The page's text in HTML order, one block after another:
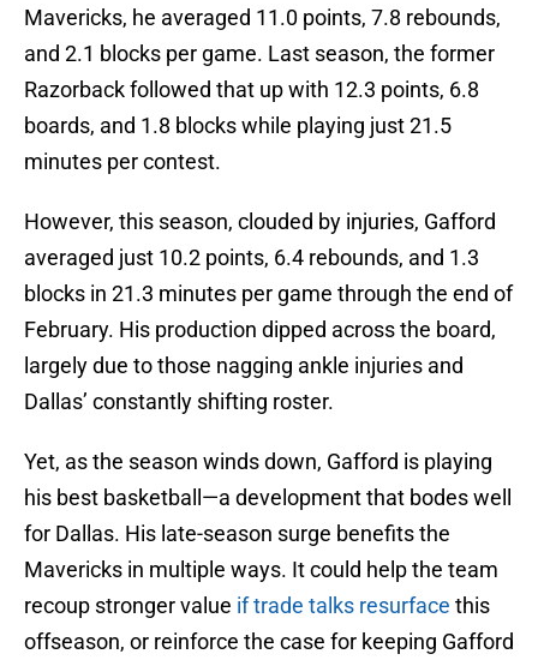
Mavericks, he averaged 11.0 points, 7.8 rebounds,
and 2.1 blocks per game. Last season, the former
Razorback followed that up with 12.3 points, 6.8
boards, and 1.8 blocks while playing just 21.5
minutes per contest.
However, this season, clouded by injuries, Gafford
averaged just 10.2 points, 6.4 rebounds, and 1.3
blocks in 21.3 minutes per game through the end of
February. His production dipped across the board,
largely due to those nagging ankle injuries and
Dallas’ constantly shifting roster.
Yet, as the season winds down, Gafford is playing
his best basketball—a development that bodes well
for Dallas. His late-season surge benefits the
Mavericks in multiple ways. It could help the team
recoup stronger value if trade talks resurface this
offseason, or reinforce the case for keeping Gafford